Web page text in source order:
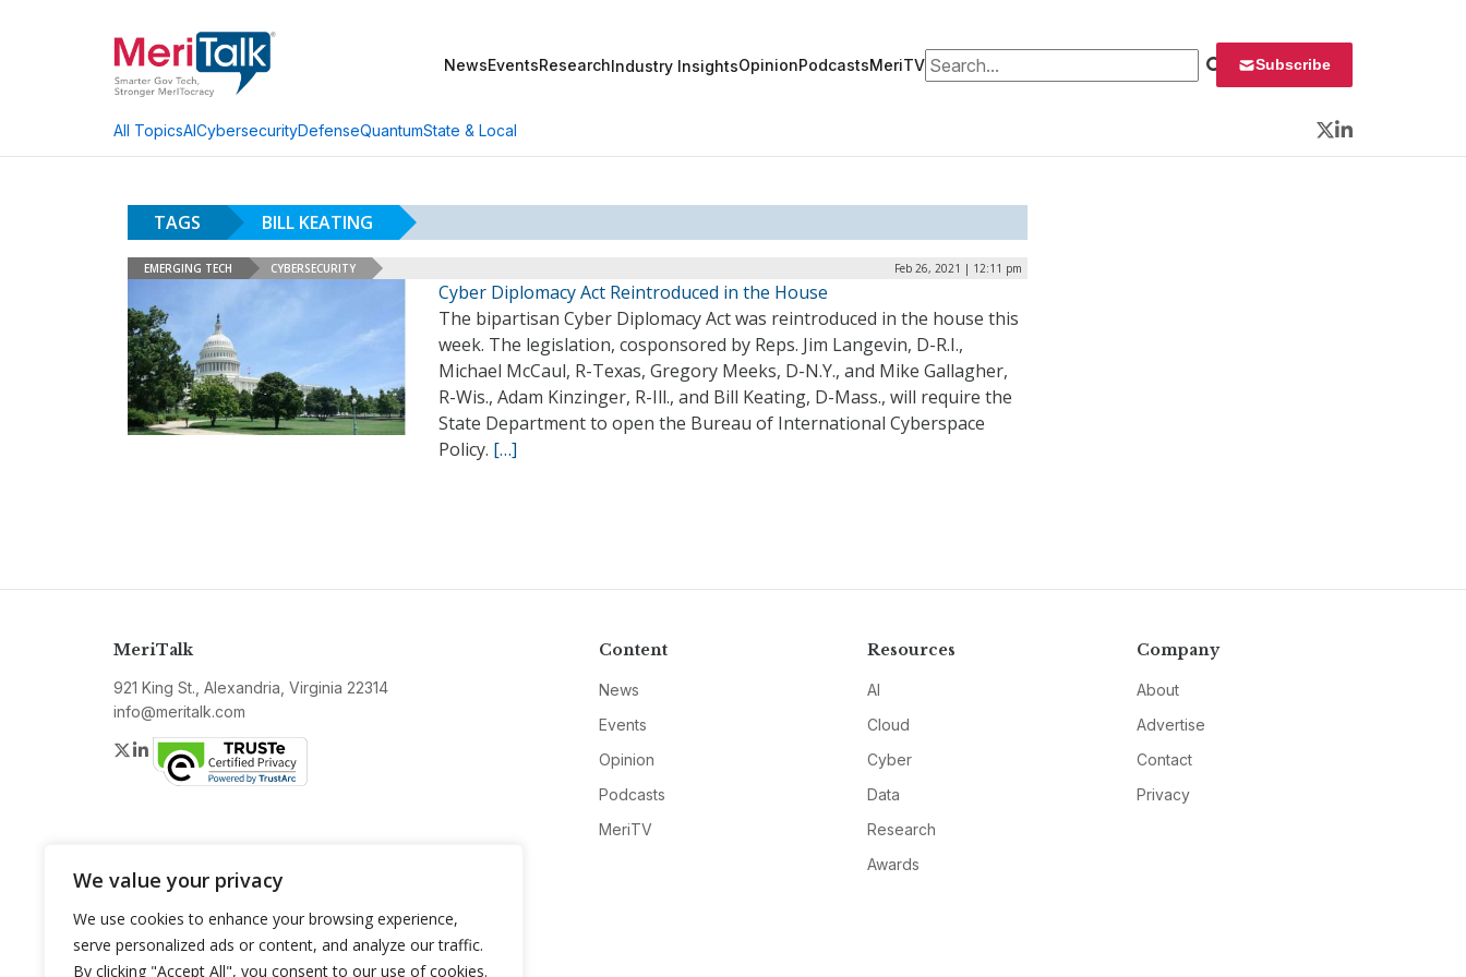
We value your privacy
We use cookies to enhance your browsing experience,
serve personalized ads or content, and analyze our traffic.
By clicking "Accept All", you consent to our use of cookies.
NewsEventsResearchIndustry InsightsOpinionPodcastsMeriTVSearch for: Subscribe
All TopicsAICybersecurityDefenseQuantumState & Local
Twitter
LinkedIn
TAGS BILL KEATING
EMERGING TECH CYBERSECURITY Feb 26, 2021 | 12:11 pm
Cyber Diplomacy Act Reintroduced in the House
The bipartisan Cyber Diplomacy Act was reintroduced in the house this
week. The legislation, cosponsored by Reps. Jim Langevin, D-R.I.,
Michael McCaul, R-Texas, Gregory Meeks, D-N.Y., and Mike Gallagher,
R-Wis., Adam Kinzinger, R-Ill., and Bill Keating, D-Mass., will require the
State Department to open the Bureau of International Cyberspace
Policy. […]
MeriTalk
921 King St., Alexandria, Virginia 22314
info@meritalk.com
Twitter
LinkedIn
Content
News
Events
Opinion
Podcasts
MeriTV
Resources
AI
Cloud
Cyber
Data
Research
Awards
Company
About
Advertise
Contact
Privacy